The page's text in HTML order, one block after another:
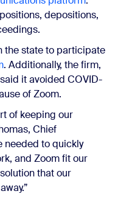
depositions,
the state to participate
. Additionally, the firm,
it avoided COVID-
of Zoom.
of keeping our
Chief
needed to quickly
and Zoom fit our
that our